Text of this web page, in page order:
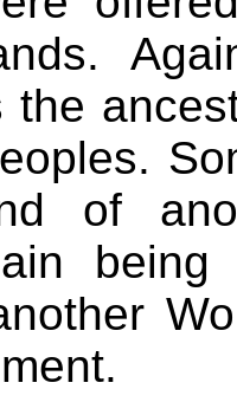
the
of